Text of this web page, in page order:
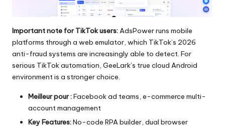
Important note for TikTok users: AdsPower runs mobile
platforms through a web emulator, which TikTok’s 2026
anti-fraud systems are increasingly able to detect. For
serious TikTok automation, GeeLark’s true cloud Android
environment is a stronger choice.
Meilleur pour :Facebook ad teams, e-commerce multi-
account management
Key Features:No-code RPA builder, dual browser